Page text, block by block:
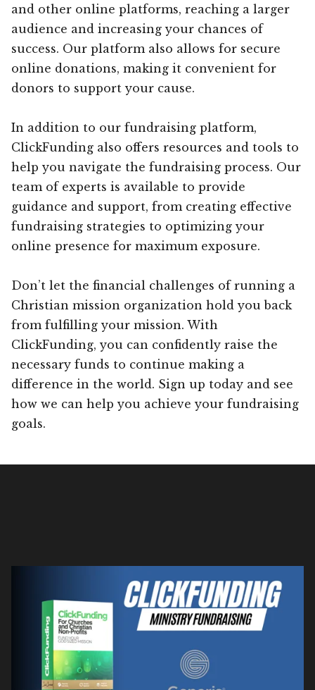
and other online platforms, reaching a larger
audience and increasing your chances of
success. Our platform also allows for secure
online donations, making it convenient for
donors to support your cause.
In addition to our fundraising platform,
ClickFunding also offers resources and tools to
help you navigate the fundraising process. Our
team of experts is available to provide
guidance and support, from creating effective
fundraising strategies to optimizing your
online presence for maximum exposure.
Don’t let the financial challenges of running a
Christian mission organization hold you back
from fulfilling your mission. With
ClickFunding, you can confidently raise the
necessary funds to continue making a
difference in the world. Sign up today and see
how we can help you achieve your fundraising
goals.